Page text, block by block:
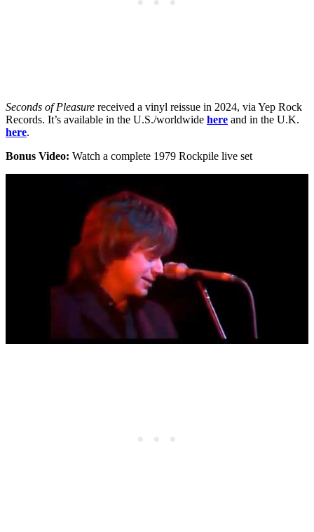
Seconds of Pleasure received a vinyl reissue in 2024, via Yep Rock
Records. It’s available in the U.S./worldwide here and in the U.K.
here.
Bonus Video: Watch a complete 1979 Rockpile live set